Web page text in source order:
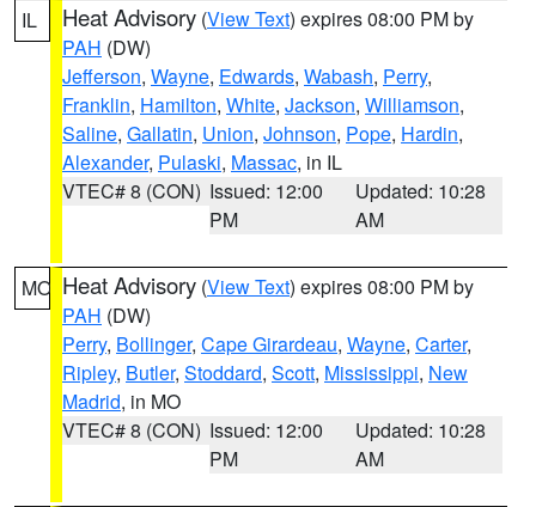
IL Heat Advisory (View Text) expires 08:00 PM by
PAH (DW)
Jefferson, Wayne, Edwards, Wabash, Perry,
Franklin, Hamilton, White, Jackson, Williamson,
Saline, Gallatin, Union, Johnson, Pope, Hardin,
Alexander, Pulaski, Massac, in IL
VTEC# 8 (CON) Issued: 12:00
PM
Updated: 10:28
AM
MO Heat Advisory (View Text) expires 08:00 PM by
PAH (DW)
Perry, Bollinger, Cape Girardeau, Wayne, Carter,
Ripley, Butler, Stoddard, Scott, Mississippi, New
Madrid, in MO
VTEC# 8 (CON) Issued: 12:00
PM
Updated: 10:28
AM